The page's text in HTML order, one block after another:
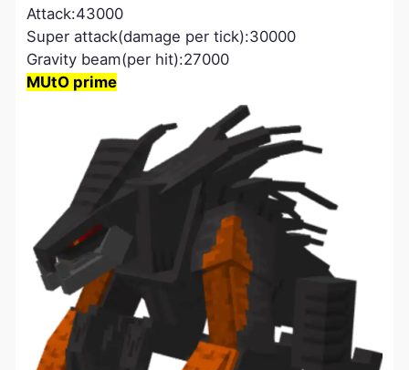
Attack:43000
Super attack(damage per tick):30000
Gravity beam(per hit):27000
MUtO prime